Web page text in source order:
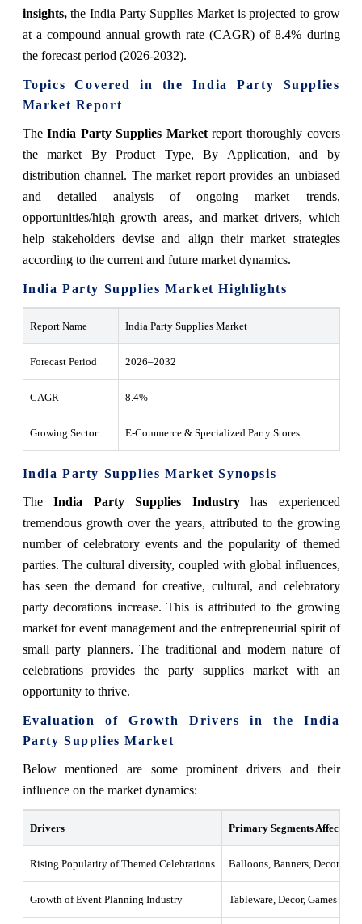
insights,the India Party Supplies Market is projected to grow
at a compound annual growth rate (CAGR) of 8.4% during
the forecast period (2026-2032).
Topics Covered in the India Party Supplies
Market Report
TheIndia Party Supplies Marketreport thoroughly covers
the market By Product Type, By Application, and by
distribution channel. The market report provides an unbiased
and detailed analysis of ongoing market trends,
opportunities/high growth areas, and market drivers, which
help stakeholders devise and align their market strategies
according to the current and future market dynamics.
India Party Supplies Market Highlights
Report Name India Party Supplies Market
Forecast Period 2026–2032
CAGR 8.4%
Growing Sector E-Commerce & Specialized Party Stores
India Party Supplies Market Synopsis
The India Party Supplies Industryhas experienced
tremendous growth over the years, attributed to the growing
number of celebratory events and the popularity of themed
parties. The cultural diversity, coupled with global influences,
has seen the demand for creative, cultural, and celebratory
party decorations increase. This is attributed to the growing
market for event management and the entrepreneurial spirit of
small party planners. The traditional and modern nature of
celebrations provides the party supplies market with an
opportunity to thrive.
Evaluation of Growth Drivers in the India
Party Supplies Market
Below mentioned are some prominent drivers and their
influence on the market dynamics:
Drivers Primary Segments Affected
Rising Popularity of Themed Celebrations Balloons, Banners,
Growth of Event Planning Industry Tableware, Decor, Games